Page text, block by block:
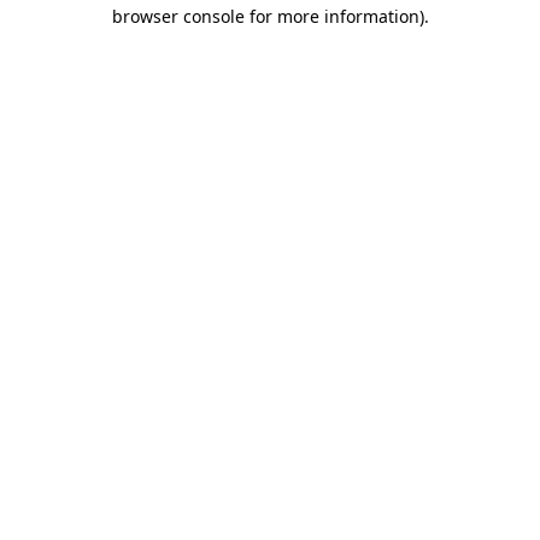
browser console for more information).